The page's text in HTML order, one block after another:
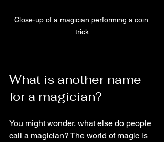
Close-up of a magician performing a coin
trick
What is another name
for a magician?
You might wonder, what else do people
call a magician? The world of magic is